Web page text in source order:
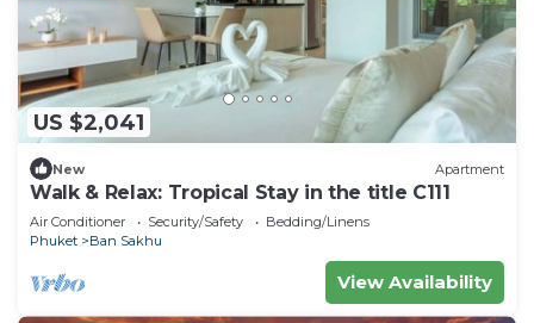
US $2,041
New Apartment
Walk & Relax: Tropical Stay in the title C111
Air Conditioner Security/Safety
Bedding/Linens
Phuket
Ban Sakhu
View Availability